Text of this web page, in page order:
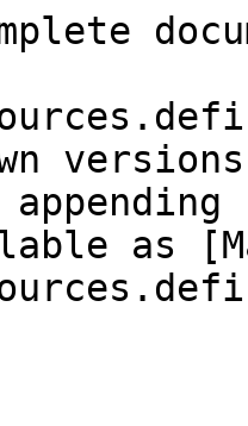
as